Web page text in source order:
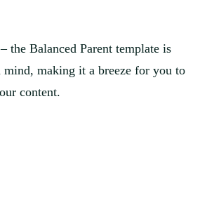
the Balanced Parent template is
mind, making it a breeze for you to
content.